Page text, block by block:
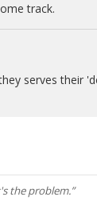
track.
serves their
the problem.”